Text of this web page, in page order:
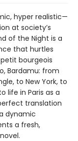
hyper realistic—
at society’s
of the Night is a
that hurtles
bourgeois
Bardamu: from
to New York, to
life in Paris as a
translation
dynamic
a fresh,